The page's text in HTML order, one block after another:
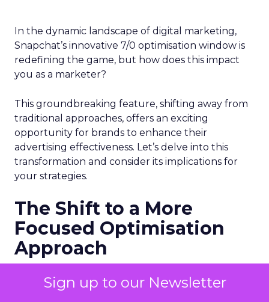
Sign up to our Newsletter
In the dynamic landscape of digital marketing,
Snapchat’s innovative 7/0 optimisation window is
redefining the game, but how does this impact
you as a marketer?
This groundbreaking feature, shifting away from
traditional approaches, offers an exciting
opportunity for brands to enhance their
advertising effectiveness. Let’s delve into this
transformation and consider its implications for
your strategies.
The Shift to a More
Focused Optimisation
Approach
pivotal change from the usual 28-day swipe-up